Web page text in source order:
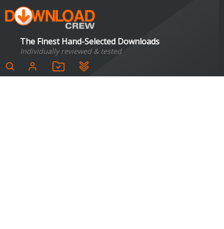
The Finest Hand-Selected Downloads
Individually reviewed & tested